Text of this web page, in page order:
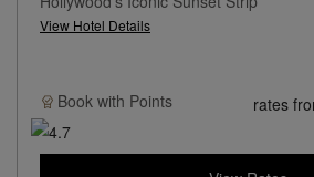
View Hotel Details
Book with Points rates